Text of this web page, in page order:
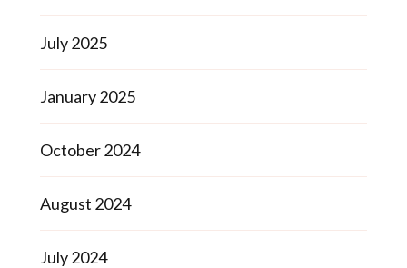
July 2025
January 2025
October 2024
August 2024
July 2024